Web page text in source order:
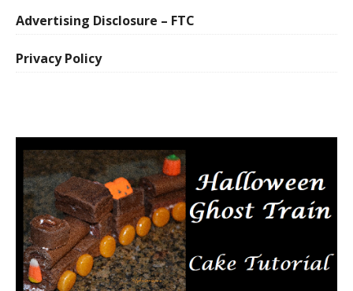
Advertising Disclosure – FTC
Privacy Policy